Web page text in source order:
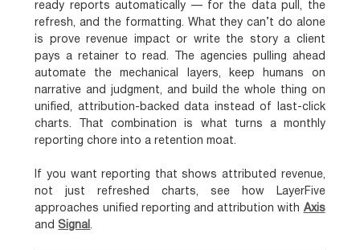
ready reports automatically — for the data pull, the
refresh, and the formatting. What they can’t do alone
is prove revenue impact or write the story a client
pays a retainer to read. The agencies pulling ahead
automate the mechanical layers, keep humans on
narrative and judgment, and build the whole thing on
unified, attribution-backed data instead of last-click
charts. That combination is what turns a monthly
reporting chore into a retention moat.
If you want reporting that shows attributed revenue,
not just refreshed charts, see how LayerFive
approaches unified reporting and attribution with Axis
andSignal.